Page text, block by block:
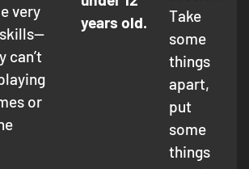
very
can’t
or
years old.
Take
some
things
apart,
put
some
things